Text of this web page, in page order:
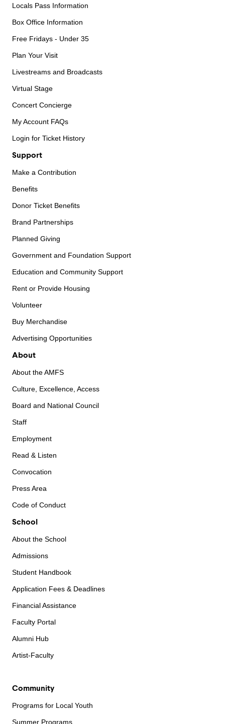
Locals Pass Information
Box Office Information
Free Fridays - Under 35
Plan Your Visit
Livestreams and Broadcasts
Virtual Stage
Concert Concierge
My Account FAQs
Login for Ticket History
Support
Make a Contribution
Benefits
Donor Ticket Benefits
Brand Partnerships
Planned Giving
Government and Foundation Support
Education and Community Support
Rent or Provide Housing
Volunteer
Buy Merchandise
Advertising Opportunities
About
About the AMFS
Culture, Excellence, Access
Board and National Council
Staff
Employment
Read & Listen
Convocation
Press Area
Code of Conduct
School
About the School
Admissions
Student Handbook
Application Fees & Deadlines
Financial Assistance
Faculty Portal
Alumni Hub
Artist-Faculty
Community
Programs for Local Youth
Summer Programs